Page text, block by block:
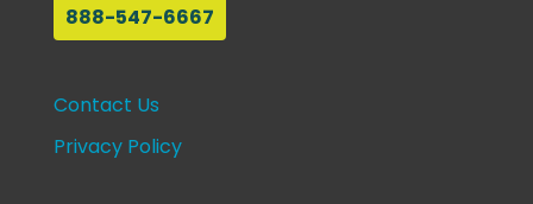
888-547-6667
Contact Us
Privacy Policy